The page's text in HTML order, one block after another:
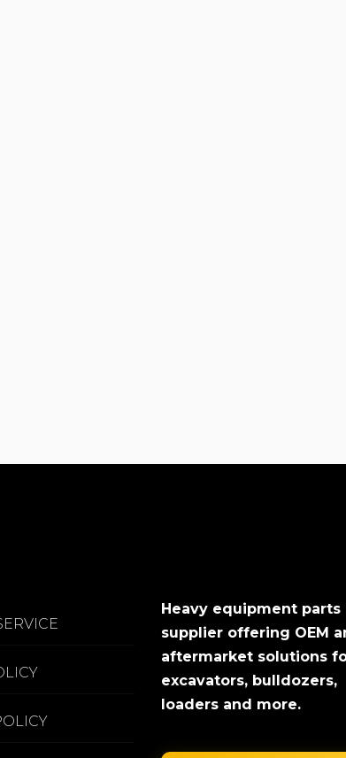
Heavy equipment parts
supplier offering OEM
aftermarket solutions
excavators, bulldozers,
loaders and more.